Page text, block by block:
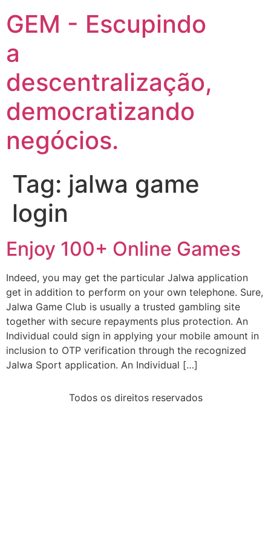
GEM - Escupindo
a
descentralização,
democratizando
negócios.
Tag: jalwa game
login
Enjoy 100+ Online Games
Indeed, you may get the particular Jalwa application
get in addition to perform on your own telephone. Sure,
Jalwa Game Club is usually a trusted gambling site
together with secure repayments plus protection. An
Individual could sign in applying your mobile amount in
inclusion to OTP verification through the recognized
Jalwa Sport application. An Individual […]
Todos os direitos reservados